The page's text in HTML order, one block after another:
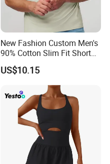
New Fashion Custom Men's
90% Cotton Slim Fit Short
Sleeve T-Shirt Quick Dry
Breathable Gym Fitness
Training Activewear T Shirt
US$10.15